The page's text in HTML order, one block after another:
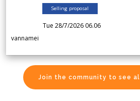
Selling proposal
Tue 28/7/2026 06.06
vannamei
Join the community to see